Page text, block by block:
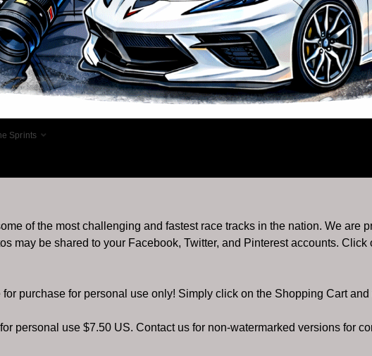
Sprints
of the most challenging and fastest race tracks in the nation. We are
may be shared to your Facebook, Twitter, and Pinterest accounts.
purchase for personal use only! Simply click on the Shopping Cart
personal use $7.50 US. Contact us for non-watermarked versions for